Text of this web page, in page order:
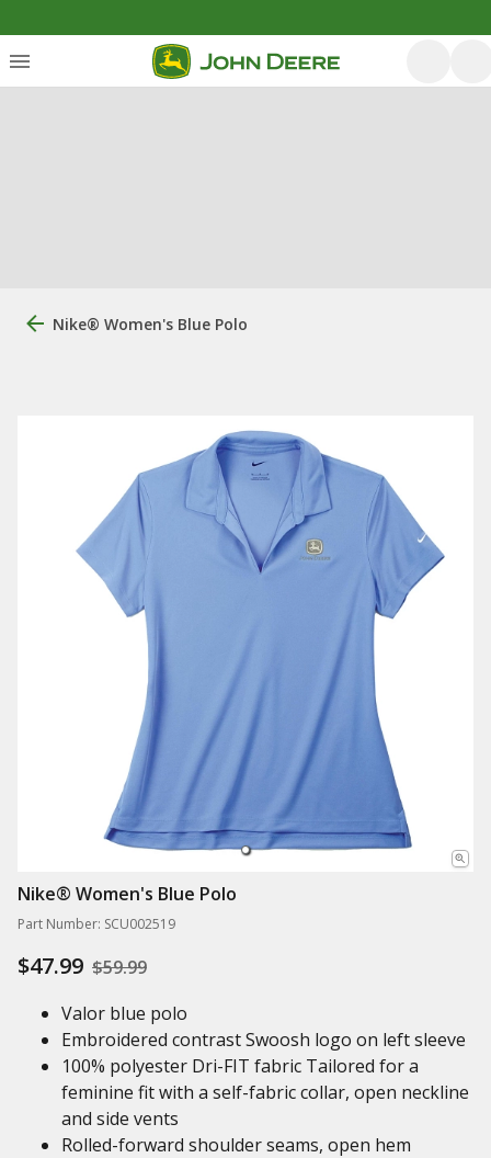
Nike® Women's Blue Polo
Nike® Women's Blue Polo
Part Number: SCU002519
$47.99 $59.99
Valor blue polo
Embroidered contrast Swoosh logo on left sleeve
100% polyester Dri-FIT fabric Tailored for a
feminine fit with a self-fabric collar, open neckline
and side vents
Rolled-forward shoulder seams, open hem